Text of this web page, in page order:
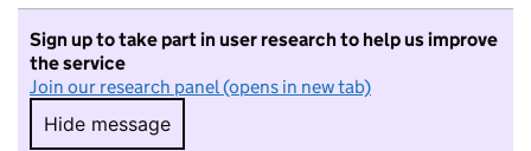
Sign up to take part in user research to help us improve
the service
Join our research panel (opens in new tab)
Hide message
Hide message. I do not want to take part in